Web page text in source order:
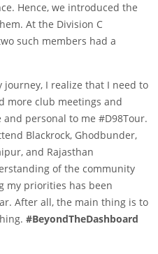
Hence, we introduced the
At the Division C
such members had a
journey, I realize that I need to
more club meetings and
personal to me #D98Tour.
Blackrock, Ghodbunder,
and Rajasthan
of the community
my priorities has been
After all, the main thing is to
#BeyondTheDashboard